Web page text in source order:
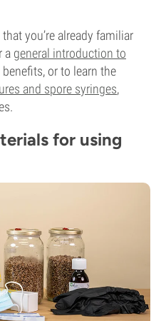
you’re already familiar
a general introduction to
or to learn the
and spore syringes,
for using